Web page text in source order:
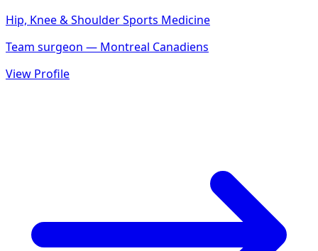
Hip, Knee & Shoulder Sports Medicine
Team surgeon — Montreal Canadiens
View Profile